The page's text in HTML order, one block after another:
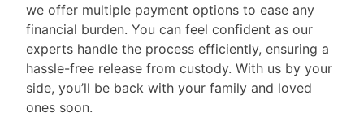
we offer multiple payment options to ease any
financial burden. You can feel confident as our
experts handle the process efficiently, ensuring a
hassle-free release from custody. With us by your
side, you’ll be back with your family and loved
ones soon.